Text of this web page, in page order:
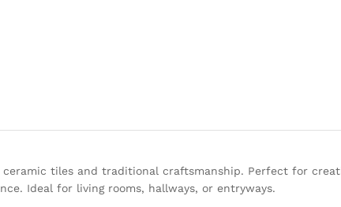
tiles and traditional craftsmanship. Perfect for
Ideal for living rooms, hallways, or entryways.